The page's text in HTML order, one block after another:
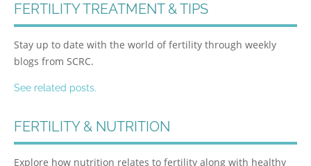
FERTILITY TREATMENT & TIPS
Stay up to date with the world of fertility through weekly
blogs from SCRC.
See related posts.
FERTILITY & NUTRITION
Explore how nutrition relates to fertility along with healthy